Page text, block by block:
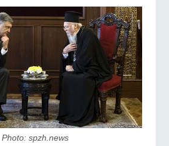
Photo: spzh.news